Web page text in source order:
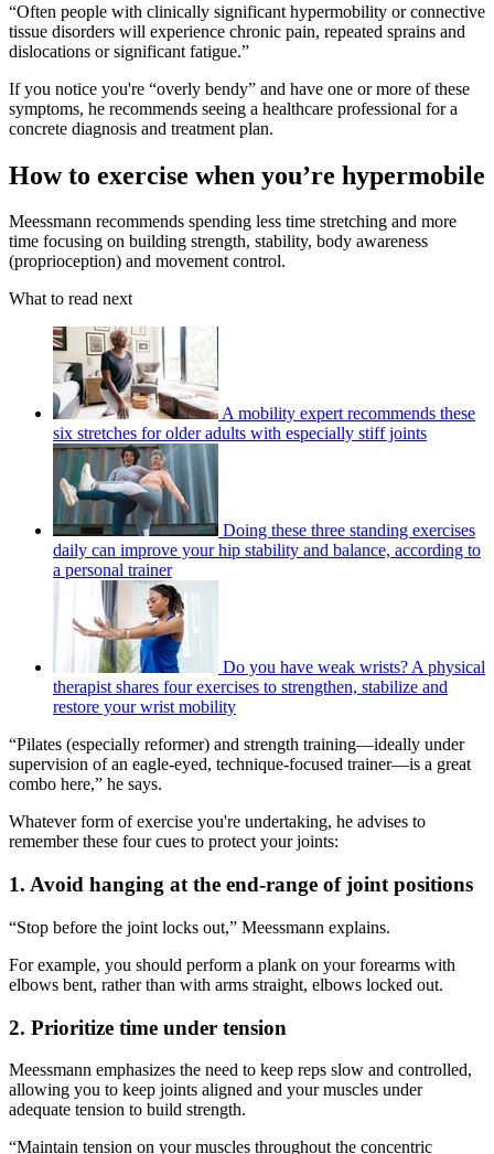
“Often people with clinically significant hypermobility or connective
tissue disorders will experience chronic pain, repeated sprains and
dislocations or significant fatigue.”
If you notice you're “overly bendy” and have one or more of these
symptoms, he recommends seeing a healthcare professional for a
concrete diagnosis and treatment plan.
How to exercise when you’re hypermobile
Meessmann recommends spending less time stretching and more
time focusing on building strength, stability, body awareness
(proprioception) and movement control.
What to read next
A mobility expert recommends these
six stretches for older adults with especially stiff joints
Doing these three standing exercises
daily can improve your hip stability and balance, according to
a personal trainer
Do you have weak wrists? A physical
therapist shares four exercises to strengthen, stabilize and
restore your wrist mobility
“Pilates (especially reformer) and strength training—ideally under
supervision of an eagle-eyed, technique-focused trainer—is a great
combo here,” he says.
Whatever form of exercise you're undertaking, he advises to
remember these four cues to protect your joints:
1. Avoid hanging at the end-range of joint positions
“Stop before the joint locks out,” Meessmann explains.
For example, you should perform a plank on your forearms with
elbows bent, rather than with arms straight, elbows locked out.
2. Prioritize time under tension
Meessmann emphasizes the need to keep reps slow and controlled,
allowing you to keep joints aligned and your muscles under
adequate tension to build strength.
“Maintain tension on your muscles throughout the concentric